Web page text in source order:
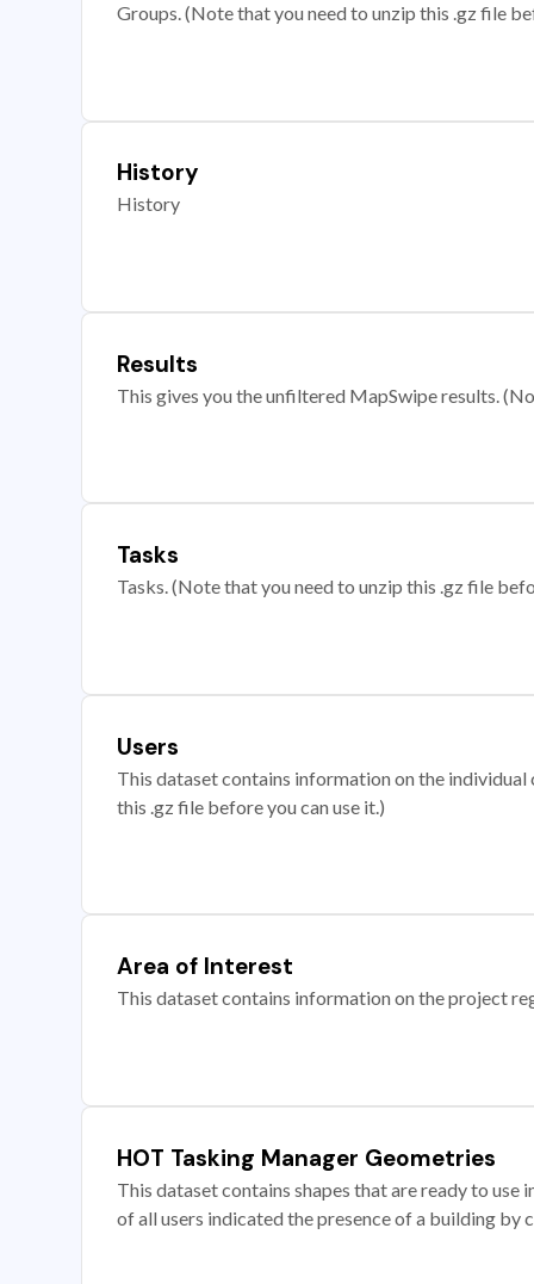
Groups. (Note that you need to unzip this .gz file
History
History
Results
This gives you the unfiltered MapSwipe results.
Tasks
Tasks. (Note that you need to unzip this .gz file
Users
This dataset contains information on the
this .gz file before you can use it.)
Area of Interest
This dataset contains information on the project
HOT Tasking Manager Geometries
This dataset contains shapes that are ready to
of all users indicated the presence of a building by